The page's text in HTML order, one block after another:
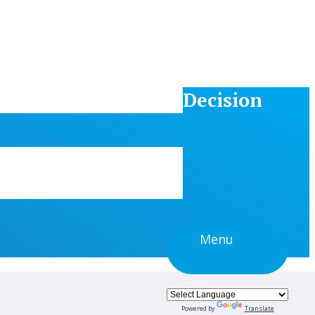
Menu
Powered by Translate
Decision